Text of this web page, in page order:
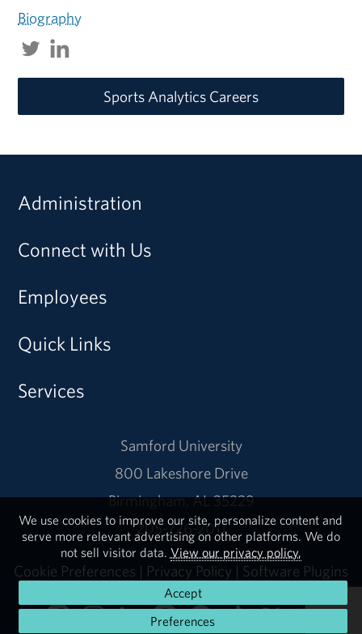
Biography
Sports Analytics Careers
Administration
Connect with Us
Employees
Quick Links
Services
Samford University
800 Lakeshore Drive
Birmingham, AL 35229
205-726-2011
Cookie Preferences | Privacy Policy | Software Plugins
We use cookies to improve our site, personalize content and
serve more relevant advertising on other platforms. We do
not sell visitor data. View our privacy policy.
Accept
Preferences